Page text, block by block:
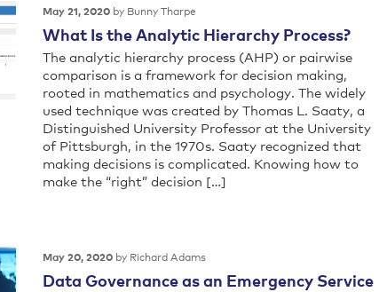
May 21, 2020 by Bunny Tharpe
What Is the Analytic Hierarchy Process?
The analytic hierarchy process (AHP) or pairwise
comparison is a framework for decision making,
rooted in mathematics and psychology. The widely
used technique was created by Thomas L. Saaty, a
Distinguished University Professor at the University
of Pittsburgh, in the 1970s. Saaty recognized that
making decisions is complicated. Knowing how to
make the “right” decision […]
May 20, 2020 by Richard Adams
Data Governance as an Emergency Service